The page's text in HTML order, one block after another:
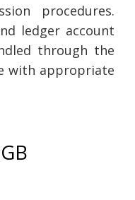
procedures.
ledger account
through the
with appropriate